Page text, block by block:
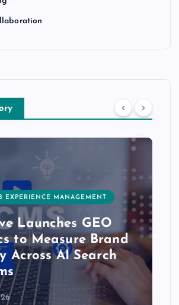
EXPERIENCE MANAGEMENT
Launches GEO
to Measure Brand
Across AI Search